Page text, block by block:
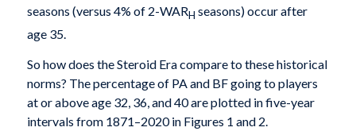
seasons (versus 4% of 2-WARH seasons) occur after
age 35.
So how does the Steroid Era compare to these historical
norms? The percentage of PA and BF going to players
at or above age 32, 36, and 40 are plotted in five-year
intervals from 1871–2020 in Figures 1 and 2.